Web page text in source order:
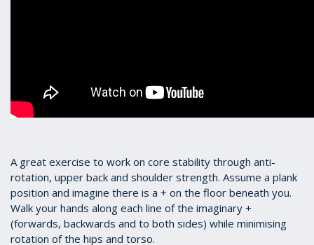
A great exercise to work on core stability through anti-
rotation, upper back and shoulder strength. Assume a plank
position and imagine there is a + on the floor beneath you.
Walk your hands along each line of the imaginary +
(forwards, backwards and to both sides) while minimising
rotation of the hips and torso.